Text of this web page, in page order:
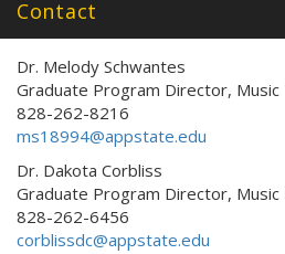
Contact
Dr. Melody Schwantes
Graduate Program Director, Music
828-262-8216
ms18994@appstate.edu
Dr. Dakota Corbliss
Graduate Program Director, Music
828-262-6456
corblissdc@appstate.edu